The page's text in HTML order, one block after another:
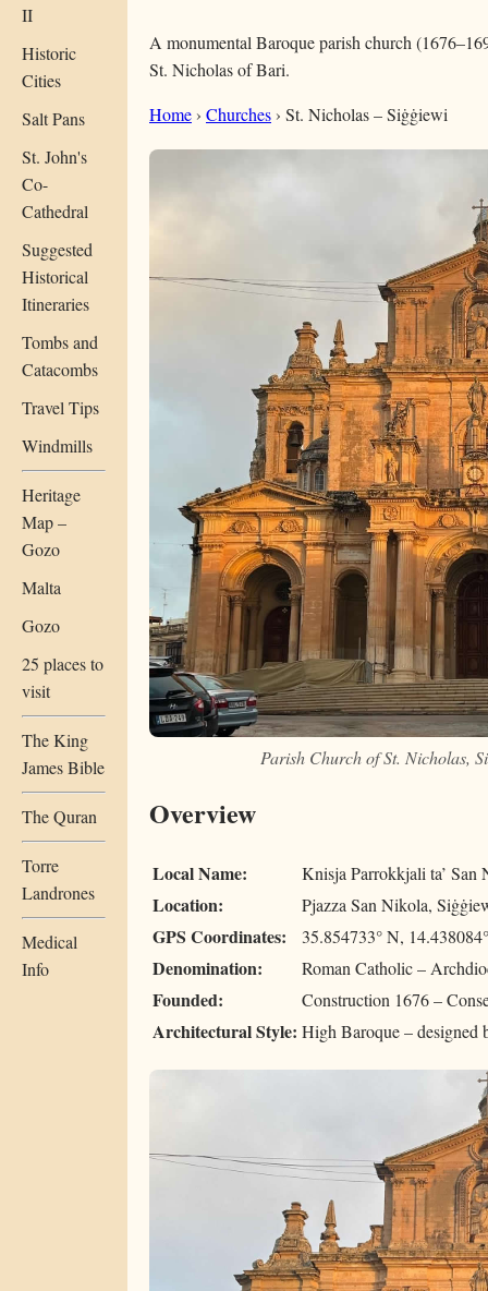
II
Historic
Cities
Salt Pans
St. John's
Co-
Cathedral
Suggested
Historical
Itineraries
Tombs and
Catacombs
Travel Tips
Windmills
Heritage
Map –
Gozo
Malta
Gozo
25 places to
visit
The King
James Bible
The Quran
Torre
Landrones
Medical
Info
A monumental Baroque parish church
St. Nicholas of Bari.
Home › Churches › St. Nicholas – Siġġiewi
Parish Church of St. Nicholas,
Overview
Local Name: Knisja Parrokkjali ta’ San
Location: Pjazza San Nikola,
GPS Coordinates: 35.854733° N,
Denomination: Roman Catholic –
Founded: Construction 1676 –
Architectural Style: High Baroque – designed